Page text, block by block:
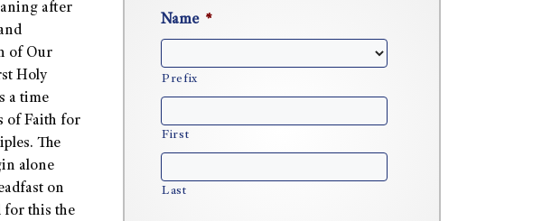
after
of Our
Holy
a time
of Faith for
The
alone
on
for this the
Name *
Prefix
First
Last